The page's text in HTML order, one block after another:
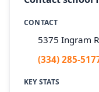
CONTACT
5375 Ingram
(334) 285-
KEY STATS